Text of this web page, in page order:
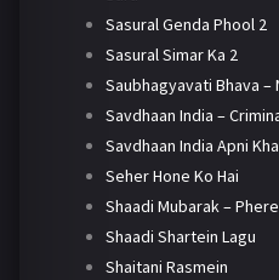
Sasural Genda Phool 2
Sasural Simar Ka 2
Saubhagyavati Bhava –
Savdhaan India –
Savdhaan India Apni
Seher Hone Ko Hai
Shaadi Mubarak –
Shaadi Shartein Lagu
Shaitani Rasmein